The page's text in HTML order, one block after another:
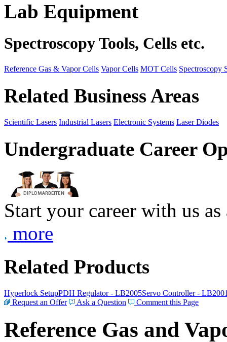
Lab Equipment
Spectroscopy Tools, Cells etc.
Reference Gas & Vapor Cells Vapor Cells MOT Cells Spectroscopy
Related Business Areas
Scientific Lasers Industrial Lasers Electronic Systems Laser Diodes
Undergraduate Career
Start your career with us
more
Related Products
Hyperlock SetupPDH Regulator - LB2005Servo Controller -
Request an Offer
Ask a Question Comment this Page
Reference Gas and